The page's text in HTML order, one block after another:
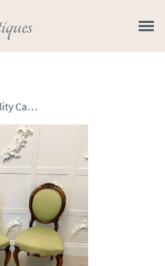
Pair of Antique Victorian Quality Carved Walnut Side Chairs